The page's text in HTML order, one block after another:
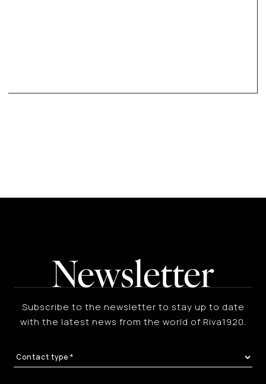
Newsletter
Subscribe to the newsletter to stay up to date
with the latest news from the world of Riva1920.